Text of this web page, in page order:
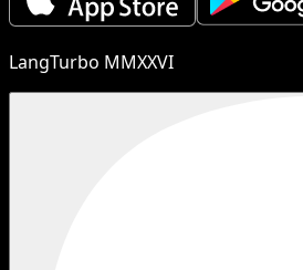
LangTurbo MMXXVI